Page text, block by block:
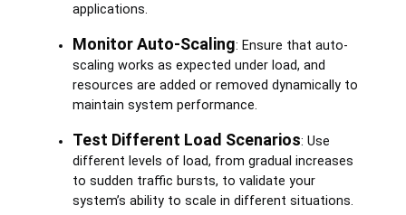
applications.
Monitor Auto-Scaling: Ensure that auto-
scaling works as expected under load, and
resources are added or removed dynamically to
maintain system performance.
Test Different Load Scenarios: Use
different levels of load, from gradual increases
to sudden traffic bursts, to validate your
system’s ability to scale in different situations.